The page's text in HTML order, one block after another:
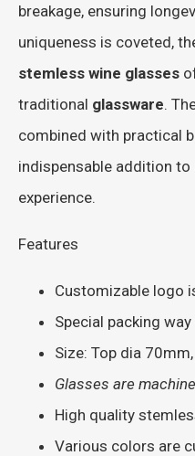
breakage, ensuring
uniqueness is coveted,
stemless wine glasses
traditional glassware.
combined with practical
indispensable addition
experience.
Features
Customizable logo
Special packing
Size: Top dia
Glasses are
High quality
Various colors are